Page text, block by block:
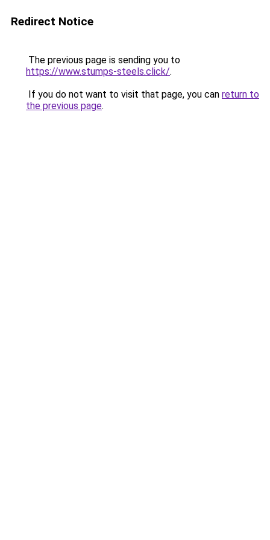
Redirect Notice
The previous page is sending you to
https://www.stumps-steels.click/.
If you do not want to visit that page, you can return to
the previous page.